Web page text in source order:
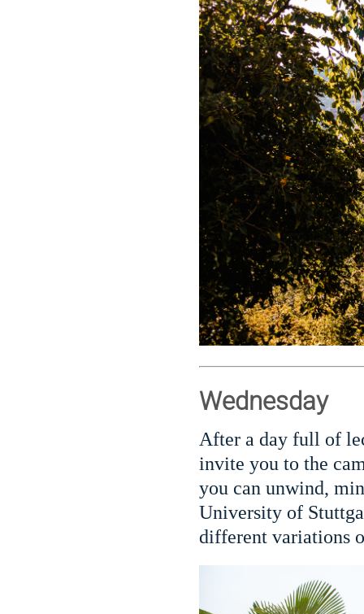
Wednesday
After a day full of
invite you to the
you can unwind,
University of
different variations